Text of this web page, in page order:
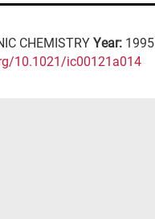
CHEMISTRY Year: 1995
10.1021/ic00121a014